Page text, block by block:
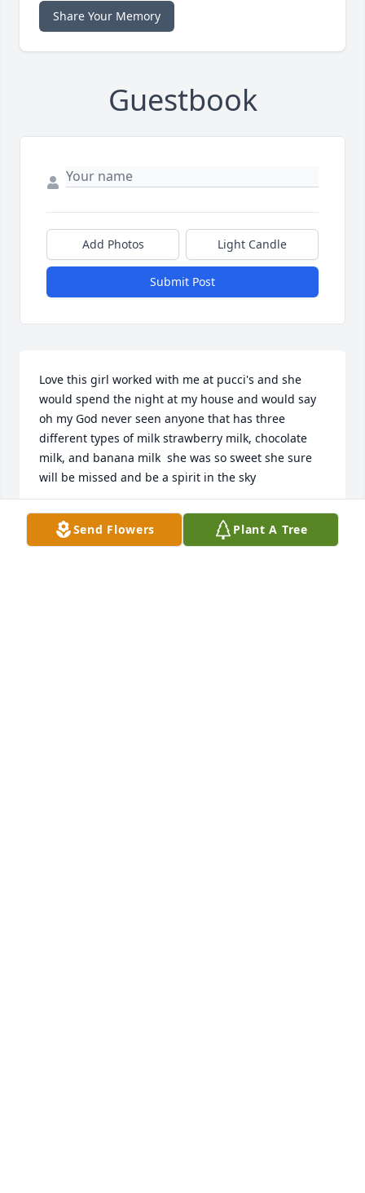
Share Your Memory
Guestbook
Add Photos Light Candle
Submit Post
Love this girl worked with me at pucci's and she
would spend the night at my house and would say
oh my God never seen anyone that has three
different types of milk strawberry milk, chocolate
milk, and banana milk  she was so sweet she sure
will be missed and be a spirit in the sky
JACKIE MOAK
Nov 22, 2021
Send Flowers Plant A Tree